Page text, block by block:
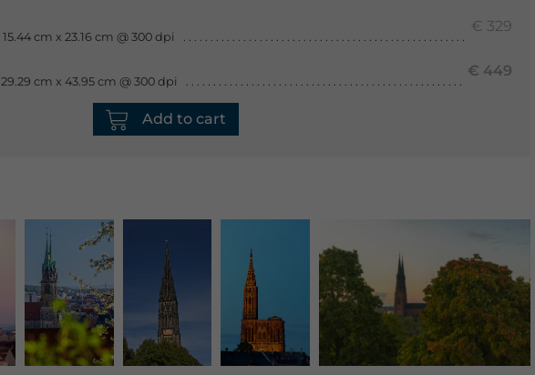
15.44 cm x 23.16 cm @ 300 dpi
€ 329
29.29 cm x 43.95 cm @ 300 dpi
€ 449
Add to cart